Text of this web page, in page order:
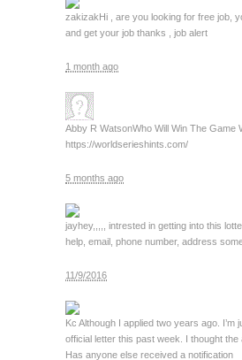
zakizakHi , are you looking for free job,
and get your job thanks , job alert
1 month ago
Abby R WatsonWho Will Win The Game
https://worldserieshints.com/
5 months ago
jayhey,,,,, intrested in getting into this
help, email, phone number, address
11/9/2016
Kc Although I applied two years ago. I’m
official letter this past week. I thought the
Has anyone else received a notification